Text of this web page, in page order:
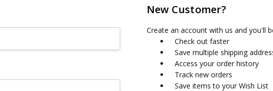
New Customer?
Create an account with us and you'll
Check out faster
Save multiple shipping
Access your order history
Track new orders
Save items to your Wish List